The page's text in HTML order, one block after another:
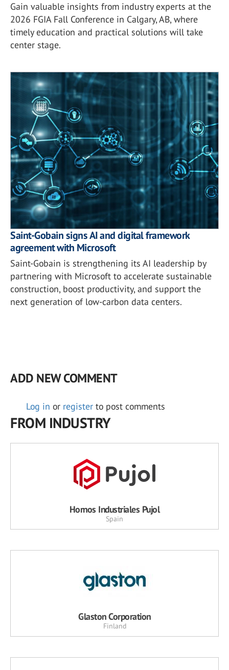
Gain valuable insights from industry experts at the
2026 FGIA Fall Conference in Calgary, AB, where
timely education and practical solutions will take
center stage.
Saint-Gobain signs AI and digital framework
agreement with Microsoft
Saint-Gobain is strengthening its AI leadership by
partnering with Microsoft to accelerate sustainable
construction, boost productivity, and support the
next generation of low-carbon data centers.
ADD NEW COMMENT
Log in or register to post comments
FROM INDUSTRY
Hornos Industriales Pujol
Spain
Glaston Corporation
Finland